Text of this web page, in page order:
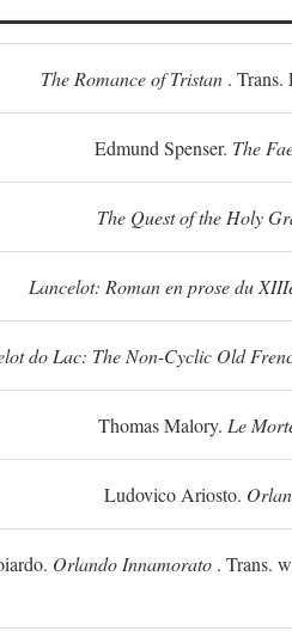
The Romance of Tristan. Trans.
Edmund Spenser. The
The Quest of the Holy
Lancelot: Roman en prose du
do Lac: The Non-Cyclic Old
Thomas Malory. Le
Ludovico Ariosto.
Orlando Innamorato. Trans.